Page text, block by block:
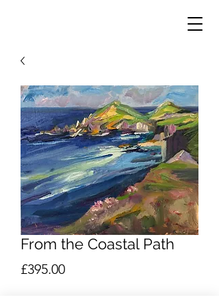
From the Coastal Path
£395.00Price